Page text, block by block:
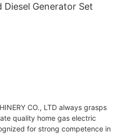
Diesel Generator Set
CO., LTD always grasps
quality home gas electric
for strong competence in